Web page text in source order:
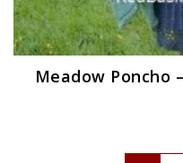
Meadow Poncho